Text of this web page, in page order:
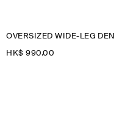
HK$‌ 990.00